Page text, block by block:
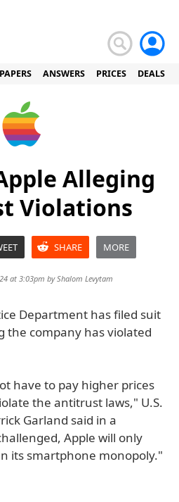
ANSWERS PRICES DEALS
Alleging
Violations
SHARE MORE
at 3:03pm byShalom Levytam
Department has filed suit
the company has violated
have to pay higher prices
the antitrust laws," U.S.
Garland said in a
Apple will only
its smartphone monopoly."